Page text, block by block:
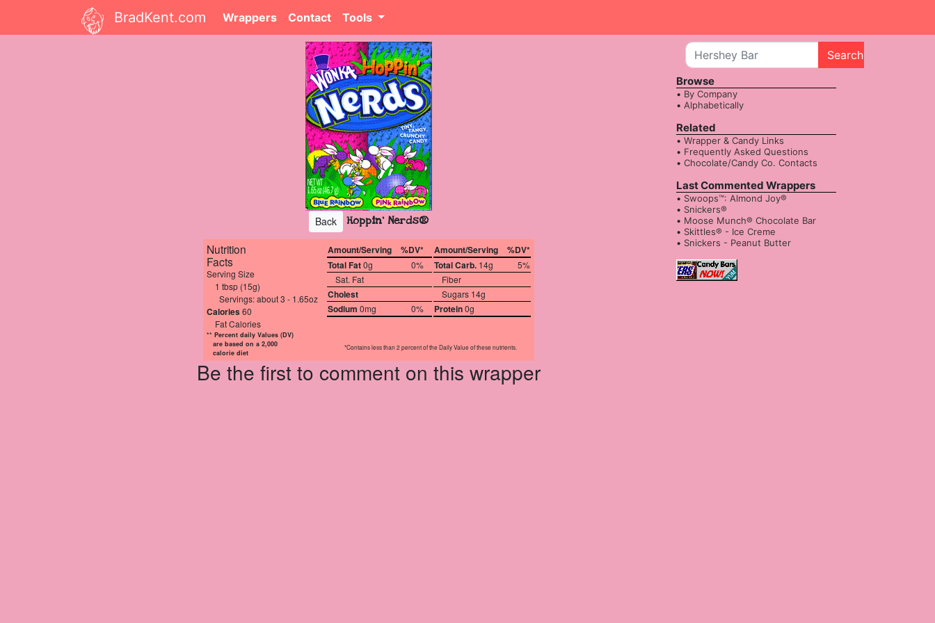
BradKent.com Wrappers Contact Tools
Back Hoppin' Nerds®
Nutrition
Facts
Serving Size
1 tbsp (15g)
Servings: about 3 - 1.65oz
Calories60
Fat Calories
** Percent daily Values (DV)
are based on a 2,000
calorie diet
Amount/Serving
%DV*
Total Fat0g
0%
Sat. Fat
Cholest
Sodium 0mg 0%
Amount/Serving
%DV*
Total Carb.14g
5%
Fiber
Sugars 14g
Protein0g
*Contains less than 2 percent of the Daily Value of these nutrients.
Be the first to comment on this wrapper
Search
Browse
By Company
Alphabetically
Related
Wrapper & Candy Links
Frequently Asked Questions
Chocolate/Candy Co. Contacts
Last Commented Wrappers
Swoops™: Almond Joy®
Snickers®
Moose Munch® Chocolate Bar
Skittles® - Ice Creme
Snickers - Peanut Butter